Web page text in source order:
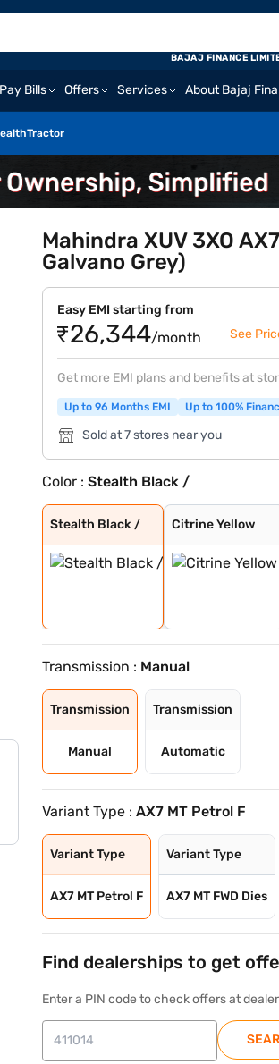
Pay Bills Offers Services About Bajaj
Tractor
BAJAJ FINANCE
Mahindra XUV 3XO
Galvano Grey)
Easy EMI starting from
₹26,344/month See
Get more EMI plans and benefits at
Up to 96 Months EMI Up to 100%
Sold at 7 stores near you
Color :Stealth Black /
Stealth Black /
Stealth Black /
Citrine Yellow
Citrine Yellow
Everest White
Stealth Black
Galaxy Grey
Nebula Blue
Tango Red
Deep Forest
Dune Beige
Everest White /
Nebula Blue / G
Galvano Grey /
Tango Red / Ste
Citrine Yellow
Deep Forest / G
Dune Beige / St
Tango Red Black
Everest White B
Citrine Yellow
Deep Forest Gre
Galaxy Grey Bla
Dune Beige Blac
Nebula Blue Gre
Stealth Black G
Transmission : Manual
Transmission
Manual
Transmission
Automatic
Variant Type :AX7 MT Petrol F
Variant Type
AX7 MT Petrol F
Variant Type
AX7 MT FWD Dies
Find dealerships to get
Enter a PIN code to check offers at